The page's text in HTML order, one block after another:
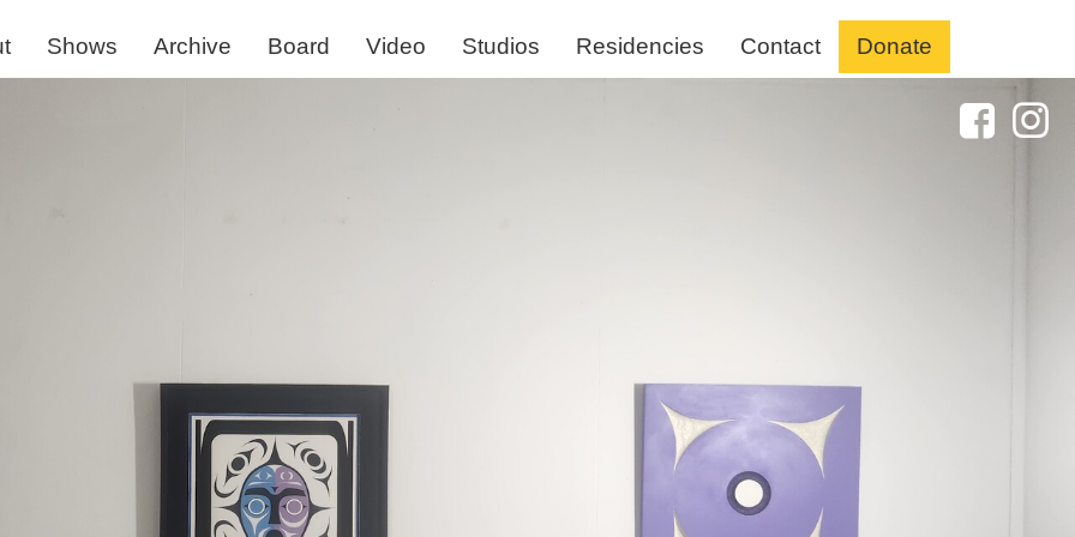
Shows Archive Board Video Studios Residencies Contact Donate